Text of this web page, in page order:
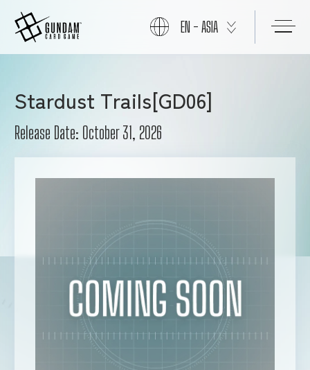
PRODUCTS
EN - ASIA
Stardust Trails[GD06]
Release Date: October 31, 2026